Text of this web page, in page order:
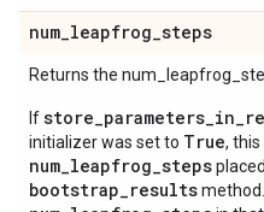
num_leapfrog_steps
Returns the
If
initializer was set to True,
num_leapfrog_steps
bootstrap_results